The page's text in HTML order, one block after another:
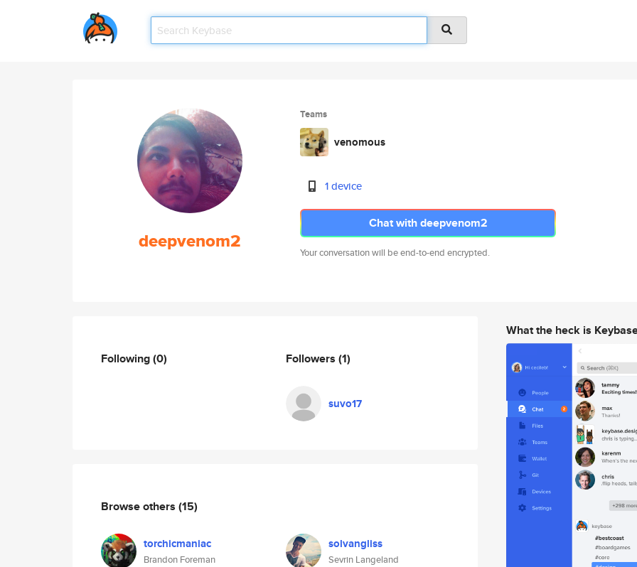
deepvenom2
Teams
venomous
1 device
Chat with deepvenom2
Your conversation will be end-to-end encrypted.
Following(0) Followers (1)
suvo17
Browse others (15)
torchicmaniac
Brandon Foreman
solvangliss
Sevrin Langeland
What the heck is